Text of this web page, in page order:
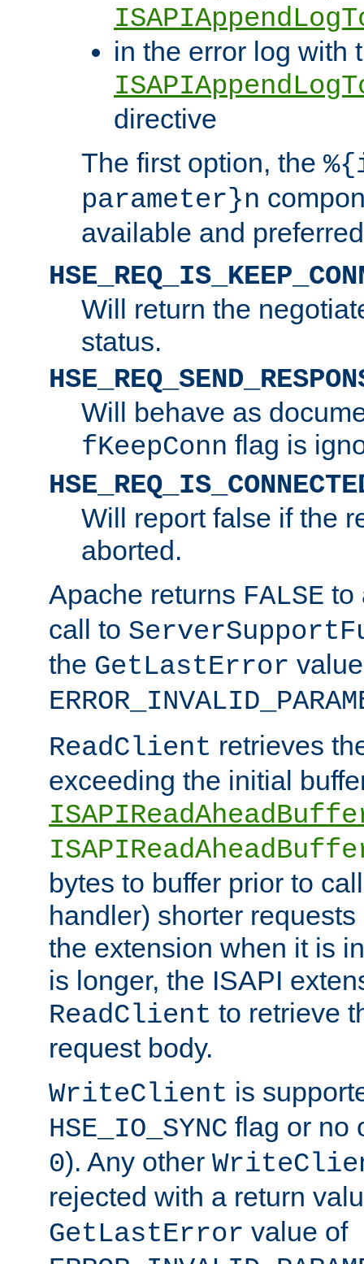
in the error log with
directive
The first option, the
parameter}n
available and
Will return the
status.
Will behave as
fKeepConn flag is
Will report false if the
aborted.
Apache returns FALSE to
call to
the GetLastError
ReadClient retrieves
exceeding the initial
bytes to buffer prior to
handler) shorter
the extension when it is
is longer, the ISAPI
ReadClient to retrieve
request body.
WriteClient is
HSE_IO_SYNC flag or no
0). Any other
rejected with a return
GetLastError value of